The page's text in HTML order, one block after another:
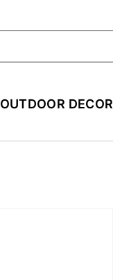
OUTDOOR DECOR